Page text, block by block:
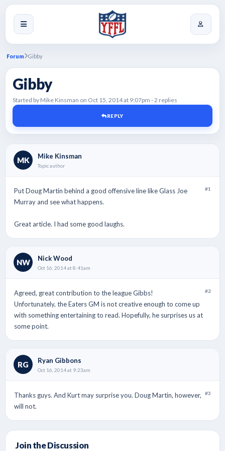
Forum Gibby
Gibby
Started by Mike Kinsman on Oct 15, 2014 at 9:07pm - 2 replies
REPLY
MK Mike Kinsman
Topic author
#1
Put Doug Martin behind a good offensive line like Glass Joe
Murray and see what happens.
Great article. I had some good laughs.
NW Nick Wood
Oct 16, 2014 at 8:41am
#2
Agreed, great contribution to the league Gibbs!
Unfortunately, the Eaters GM is not creative enough to come up
with something entertaining to read. Hopefully, he surprises us at
some point.
RG Ryan Gibbons
Oct 16, 2014 at 9:23am
#3
Thanks guys. And Kurt may surprise you. Doug Martin, however,
will not.
Join the Discussion